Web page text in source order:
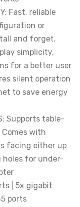
Fast, reliable
or
and forget.
simplicity,
for a better user
silent operation
to save energy
Supports table-
with
facing either up
holes for under-
| 5x gigabit
ports